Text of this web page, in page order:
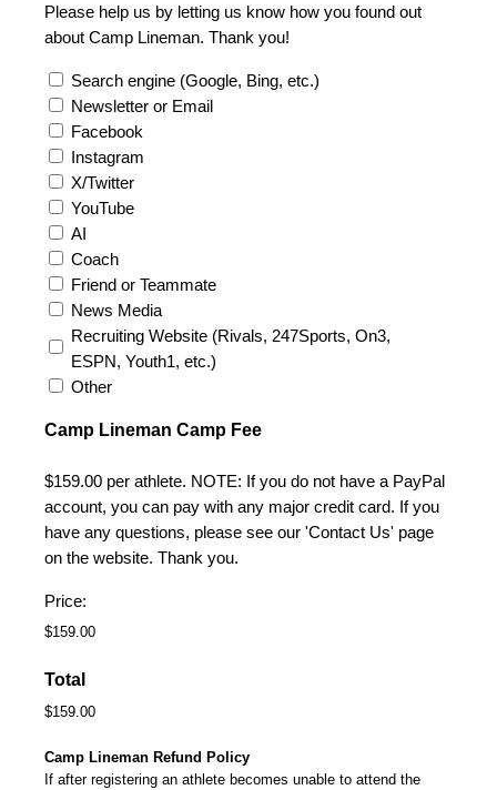
Please help us by letting us know how you found out
about Camp Lineman. Thank you!
Search engine (Google, Bing, etc.)
Newsletter or Email
Facebook
Instagram
X/Twitter
YouTube
AI
Coach
Friend or Teammate
News Media
Recruiting Website (Rivals, 247Sports, On3,
ESPN, Youth1, etc.)
Other
Camp Lineman Camp Fee
$159.00 per athlete. NOTE: If you do not have a PayPal
account, you can pay with any major credit card. If you
have any questions, please see our 'Contact Us' page
on the website. Thank you.
Price:
Total
Camp Lineman Refund Policy
If after registering an athlete becomes unable to attend the